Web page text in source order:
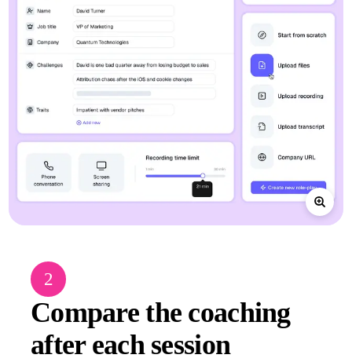
2
Compare the coaching
after each session